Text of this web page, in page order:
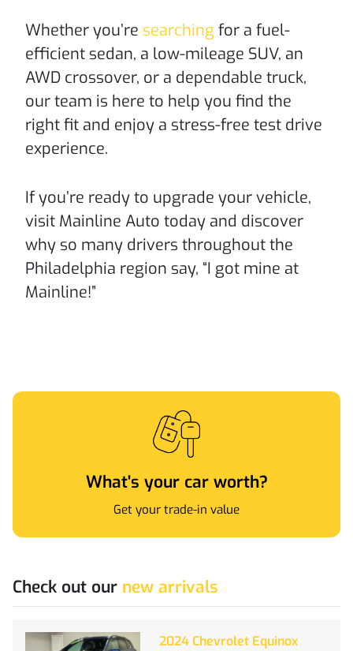
Whether you’re searching for a fuel-
efficient sedan, a low-mileage SUV, an
AWD crossover, or a dependable truck,
our team is here to help you find the
right fit and enjoy a stress-free test drive
experience.
If you’re ready to upgrade your vehicle,
visit Mainline Auto today and discover
why so many drivers throughout the
Philadelphia region say, “I got mine at
Mainline!”
What's your car worth?
Get your trade-in value
Check out our new arrivals
2024 Chevrolet Equinox